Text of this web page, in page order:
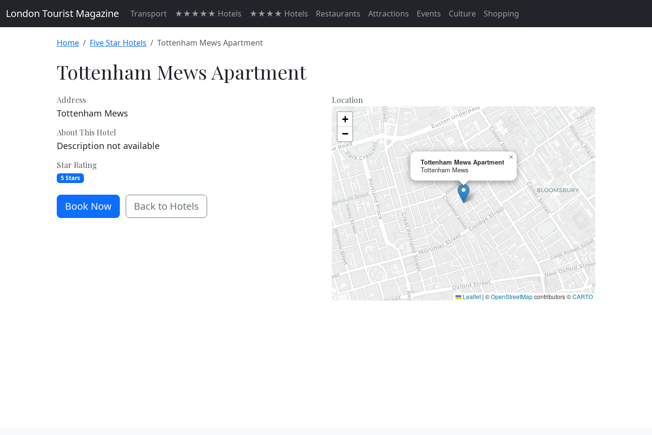
London Tourist Magazine Transport ★★★★★ Hotels ★★★★ Hotels Restaurants Attractions Events Culture Shopping
Home Five Star Hotels Tottenham Mews Apartment
Tottenham Mews Apartment
Address
Tottenham Mews
About This Hotel
Description not available
Star Rating
5 Stars
Book Now Back to Hotels
Location
Tottenham Mews Apartment
Tottenham Mews
×
+
−
Leaflet | ©OpenStreetMapcontributors ©CARTO